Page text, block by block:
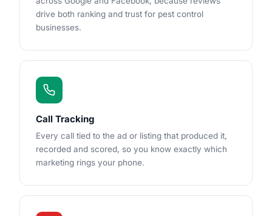
drive both ranking and trust for pest control
businesses.
Call Tracking
Every call tied to the ad or listing that produced it,
recorded and scored, so you know exactly which
marketing rings your phone.